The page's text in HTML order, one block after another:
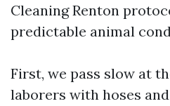
Cleaning Renton
predictable animal
First, we pass slow at
laborers with hoses